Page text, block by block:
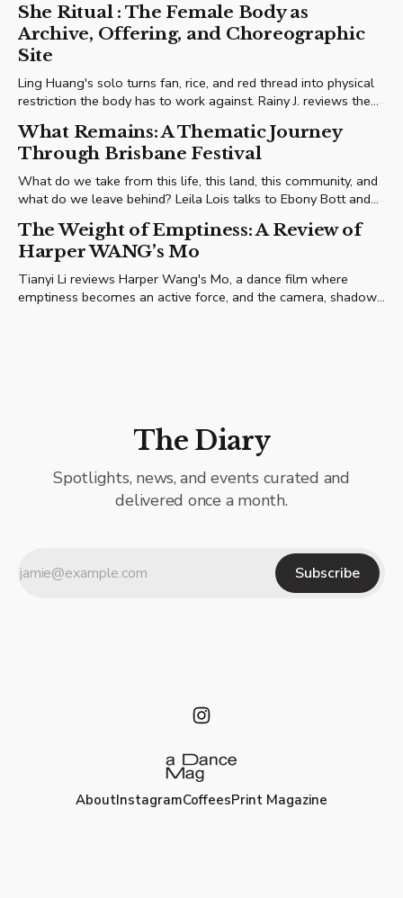
She Ritual : The Female Body as
Archive, Offering, and Choreographic
Site
Ling Huang's solo turns fan, rice, and red thread into physical
restriction the body has to work against. Rainy J. reviews the
performance.
What Remains: A Thematic Journey
Through Brisbane Festival
What do we take from this life, this land, this community, and
what do we leave behind? Leila Lois talks to Ebony Bott and
the artists shaping her first Brisbane Festival programme (4–
26 September, 2026) to find out.
The Weight of Emptiness: A Review of
Harper WANG’s Mo
Tianyi Li reviews Harper Wang's Mo, a dance film where
emptiness becomes an active force, and the camera, shadow,
The Diary
Spotlights, news, and events curated and
delivered once a month.
Subscribe
AboutInstagramCoffeesPrint Magazine